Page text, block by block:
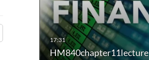
HM840chapter11lecture